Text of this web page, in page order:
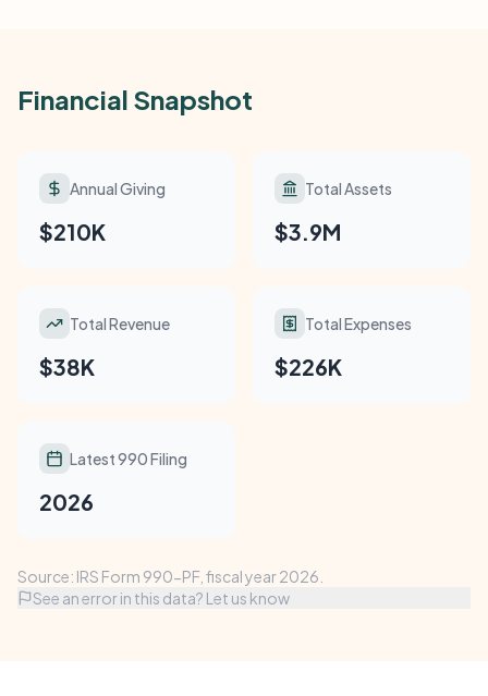
Financial Snapshot
Annual Giving
$210K
Total Assets
$3.9M
Total Revenue
$38K
Total Expenses
$226K
Latest 990 Filing
2026
Source: IRS Form 990-PF, fiscal year 2026.
See an error in this data? Let us know